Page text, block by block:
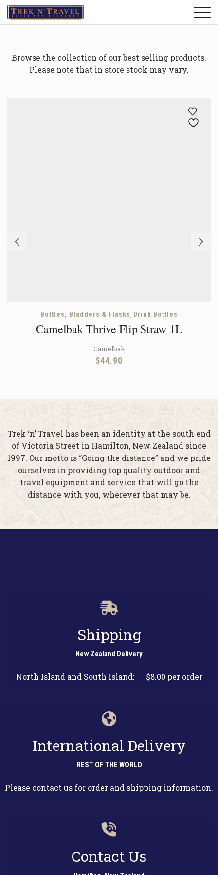
Browse the collection of our best selling products.
Please note that in store stock may vary.
Bottles, Bladders & Flasks, Drink Bottles
Camelbak Thrive Flip Straw 1L
Camelbak
$44.90
Trek ‘n’ Travel has been an identity at the south end
of Victoria Street in Hamilton, New Zealand since
1997. Our motto is “Going the distance” and we pride
ourselves in providing top quality outdoor and
travel equipment and service that will go the
distance with you, wherever that may be.
Shipping
New Zealand Delivery
North Island and South Island: $8.00 per order
International Delivery
REST OF THE WORLD
Please contact us for order and shipping information.
Contact Us